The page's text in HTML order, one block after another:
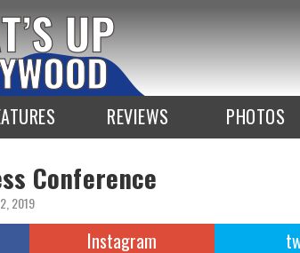
REVIEWS PHOTOS
Conference
2019
Instagram